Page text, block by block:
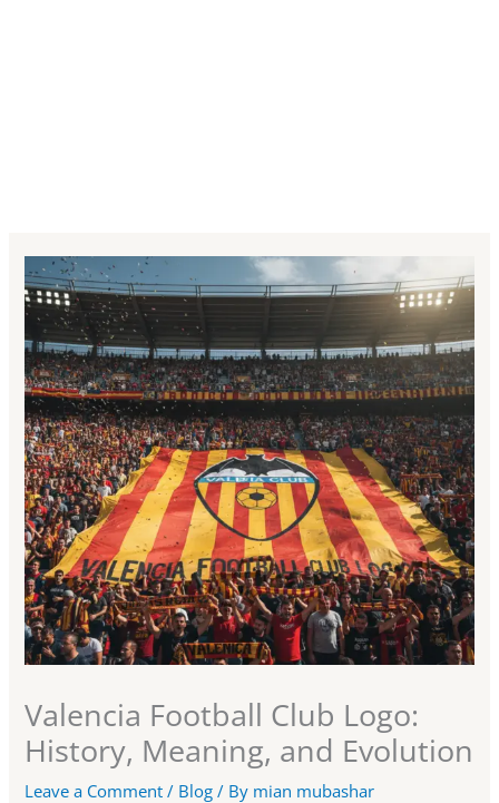
Valencia Football Club Logo:
History, Meaning, and Evolution
Leave a Comment / Blog / By mian mubashar